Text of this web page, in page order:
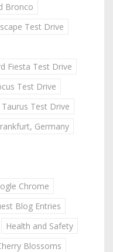
Bronco
Test Drive
Fiesta Test Drive
Test Drive
Taurus Test Drive
Germany
Chrome
Blog Entries
Health and Safety
Blossoms